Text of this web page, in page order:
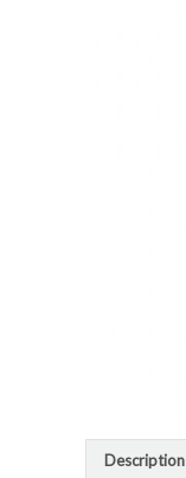
Description